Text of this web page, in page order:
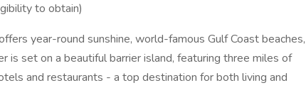
to obtain)
year-round sunshine, world-famous Gulf Coast beaches,
is set on a beautiful barrier island, featuring three miles of
and restaurants - a top destination for both living and